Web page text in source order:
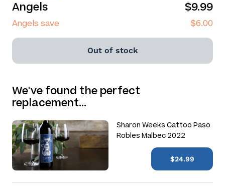
Angels $9.99
Angels save $6.00
Out of stock
We've found the perfect
replacement…
Sharon Weeks Cattoo Paso
Robles Malbec 2022
$24.99